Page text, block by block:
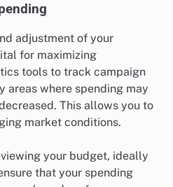
adjustment of your
for maximizing
tools to track campaign
areas where spending may
This allows you to
market conditions.
your budget, ideally
that your spending